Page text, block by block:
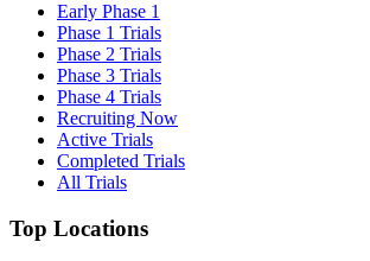
Early Phase 1
Phase 1 Trials
Phase 2 Trials
Phase 3 Trials
Phase 4 Trials
Recruiting Now
Active Trials
Completed Trials
All Trials
Top Locations